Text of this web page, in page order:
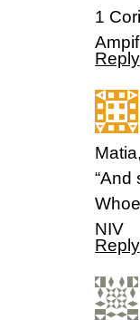
1
Reply
“And
NIV
Reply